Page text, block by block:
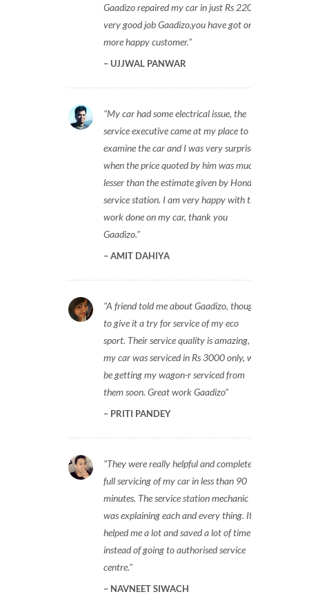
Gaadizo repaired my car in just Rs 2200,
very good job Gaadizo,you have got one
more happy customer.
UJJWAL PANWAR
My car had some electrical issue, the
service executive came at my place to
examine the car and I was very surprised
when the price quoted by him was much
lesser than the estimate given by Honda
service station. I am very happy with the
work done on my car, thank you
Gaadizo.
AMIT DAHIYA
A friend told me about Gaadizo, thought
to give it a try for service of my eco
sport. Their service quality is amazing,
my car was serviced in Rs 3000 only, will
be getting my wagon-r serviced from
them soon. Great work Gaadizo
PRITI PANDEY
They were really helpful and completed
full servicing of my car in less than 90
minutes. The service station mechanic
was explaining each and every thing. It
helped me a lot and saved a lot of time
instead of going to authorised service
centre.
NAVNEET SIWACH